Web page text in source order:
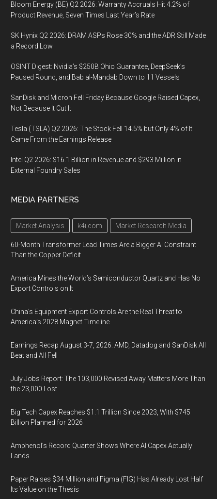
Bloom Energy (BE) Q2 2026: Warranty Accruals Hit 4.2% of
Product Revenue, Seven Times Last Year’s Rate
SK Hynix Q2 2026: DRAM ASPs Rose 30% and the ADR Still Made
a Record Low
OSINT Digest: Nvidia’s $250B Ohio Guarantee, DeepSeek’s
Paused Round, and Bab al-Mandab Down to 11 Vessels
SanDisk and Micron Fell Friday Because Google Raised Capex,
Not Because It Cut It
Tesla (TSLA) Q2 2026: The Stock Fell 14.5% but Only 4% of It
Came From the Earnings Release
Intel Q2 2026: $16.1 Billion in Revenue and $293 Million in
External Foundry Sales
MEDIA PARTNERS
Market Analysis k4i.com Market Research Media
60-Month Transformer Lead Times Are a Bigger AI Constraint
Than the Copper Deficit
America Mines the World’s Semiconductor Quartz and Has No
Export Controls on It
China’s Equipment Export Controls Are the Real Threat to
America’s 2028 Magnet Timeline
Earnings Recap August 3-7, 2026: AMD, Datadog and SanDisk All
Beat and All Fell
July Jobs Report: The 103,000 Revised Away Matters More Than
the 23,000 Lost
Big Tech Capex Reaches $1.1 Trillion Since 2023, With $745
Billion Planned for 2026
Amphenol’s Record Quarter Shows Where AI Capex Actually
Lands
Paper Raises $34 Million and Figma (FIG) Has Already Lost Half
Its Value on the Thesis